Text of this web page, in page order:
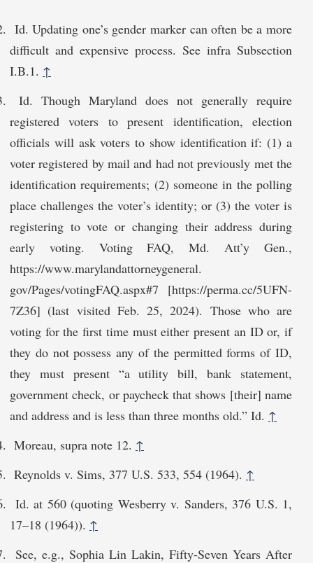
Id. Updating one’s gender marker can often be a more
difficult and expensive process. See infra Subsection
I.B.1. ↑
Id. Though Maryland does not generally require
registered voters to present identification, election
officials will ask voters to show identification if: (1) a
voter registered by mail and had not previously met the
identification requirements; (2) someone in the polling
place challenges the voter’s identity; or (3) the voter is
registering to vote or changing their address during
early voting. Voting FAQ, Md. Att’y Gen.,
https://www.marylandattorneygeneral.​
gov/Pages/votingFAQ.aspx#7 [https://perma.cc/5UFN-
7Z36] (last visited Feb. 25, 2024). Those who are
voting for the first time must either present an ID or, if
they do not possess any of the permitted forms of ID,
they must present “a utility bill, bank statement,
government check, or paycheck that shows [their] name
and address and is less than three months old.” Id. ↑
Moreau, supra note 12. ↑
Reynolds v. Sims, 377 U.S. 533, 554 (1964). ↑
Id. at 560 (quoting Wesberry v. Sanders, 376 U.S. 1,
17–18 (1964)). ↑
See, e.g., Sophia Lin Lakin, Fifty-Seven Years After